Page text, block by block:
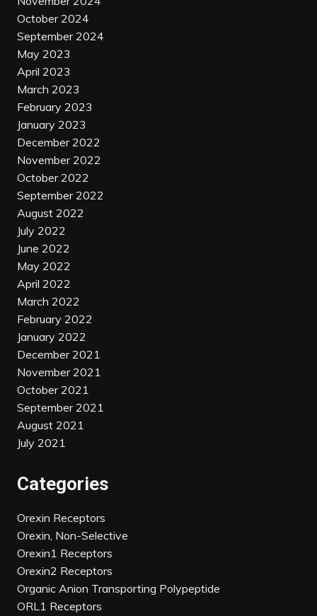
October 2024
September 2024
May 2023
April 2023
March 2023
February 2023
January 2023
December 2022
November 2022
October 2022
September 2022
August 2022
July 2022
June 2022
May 2022
April 2022
March 2022
February 2022
January 2022
December 2021
November 2021
October 2021
September 2021
August 2021
July 2021
Categories
Orexin Receptors
Orexin, Non-Selective
Orexin1 Receptors
Orexin2 Receptors
Organic Anion Transporting Polypeptide
ORL1 Receptors